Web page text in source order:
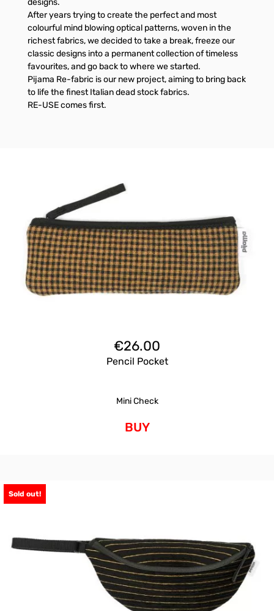
designs.
After years trying to create the perfect and most
colourful mind blowing optical patterns, woven in the
richest fabrics, we decided to take a break, freeze our
classic designs into a permanent collection of timeless
favourites, and go back to where we started.
Pijama Re-fabric is our new project, aiming to bring back
to life the finest Italian dead stock fabrics.
RE-USE comes first.
€26.00
Pencil Pocket
Mini Check
BUY
Sold out!